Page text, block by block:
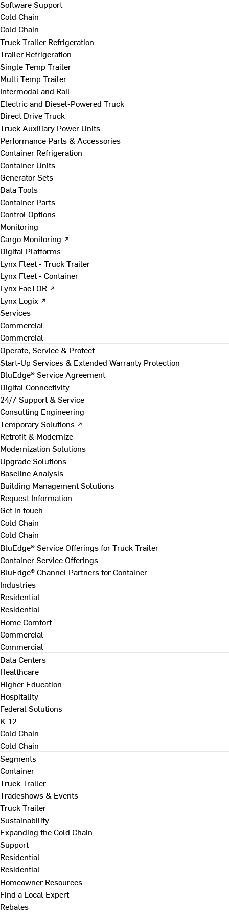
Software Support
Cold Chain
Cold Chain
Truck Trailer Refrigeration
Trailer Refrigeration
Single Temp Trailer
Multi Temp Trailer
Intermodal and Rail
Electric and Diesel-Powered Truck
Direct Drive Truck
Truck Auxiliary Power Units
Performance Parts & Accessories
Container Refrigeration
Container Units
Generator Sets
Data Tools
Container Parts
Control Options
Monitoring
Cargo Monitoring ↗
Digital Platforms
Lynx Fleet - Truck Trailer
Lynx Fleet - Container
Lynx FacTOR ↗
Lynx Logix ↗
Services
Commercial
Commercial
Operate, Service & Protect
Start-Up Services & Extended Warranty Protection
BluEdge® Service Agreement
Digital Connectivity
24/7 Support & Service
Consulting Engineering
Temporary Solutions ↗
Retrofit & Modernize
Modernization Solutions
Upgrade Solutions
Baseline Analysis
Building Management Solutions
Request Information
Get in touch
Cold Chain
Cold Chain
BluEdge® Service Offerings for Truck Trailer
Container Service Offerings
BluEdge® Channel Partners for Container
Industries
Residential
Residential
Home Comfort
Commercial
Commercial
Data Centers
Healthcare
Higher Education
Hospitality
Federal Solutions
K-12
Cold Chain
Cold Chain
Segments
Container
Truck Trailer
Tradeshows & Events
Truck Trailer
Sustainability
Expanding the Cold Chain
Support
Residential
Residential
Homeowner Resources
Find a Local Expert
Rebates